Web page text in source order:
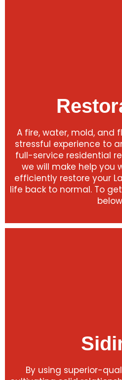
A fire, water, mold, and
stressful experience to
full-service residential
we will make help you
efficiently restore your
life back to normal. To
By using superior-